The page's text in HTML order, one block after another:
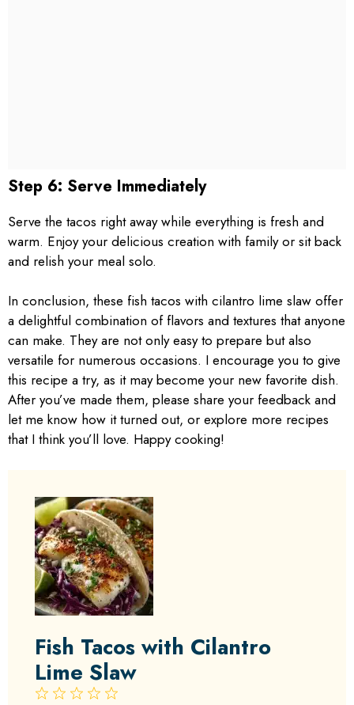
Step 6: Serve Immediately
Serve the tacos right away while everything is fresh and
warm. Enjoy your delicious creation with family or sit back
and relish your meal solo.
In conclusion, these fish tacos with cilantro lime slaw offer
a delightful combination of flavors and textures that anyone
can make. They are not only easy to prepare but also
versatile for numerous occasions. I encourage you to give
this recipe a try, as it may become your new favorite dish.
After you’ve made them, please share your feedback and
let me know how it turned out, or explore more recipes
that I think you’ll love. Happy cooking!
Fish Tacos with Cilantro
Lime Slaw
4
3
2
1